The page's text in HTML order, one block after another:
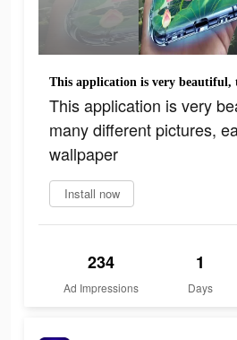
This application is very
many different pictures,
wallpaper
Install now
234
Ad Impressions
1
Days